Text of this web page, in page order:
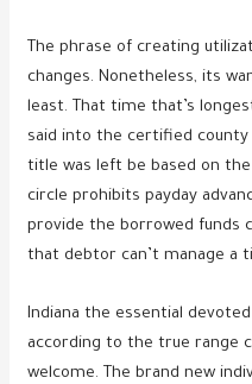
The phrase of creating
changes. Nonetheless, its
least. That time that’s
said into the certified
title was left be based on the
circle prohibits payday
provide the borrowed funds
that debtor can’t manage a
Indiana the essential
according to the true range
welcome. The brand new